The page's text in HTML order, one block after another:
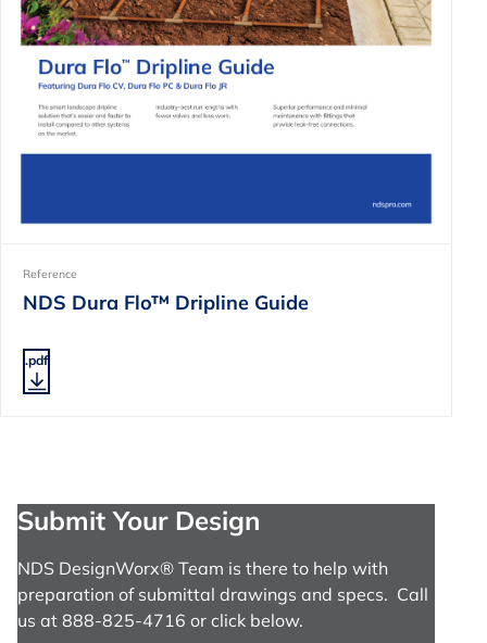
Reference
NDS Dura Flo™ Dripline Guide
.pdf
Submit Your Design
NDS DesignWorx® Team is there to help with
preparation of submittal drawings and specs. Call
us at 888-825-4716 or click below.